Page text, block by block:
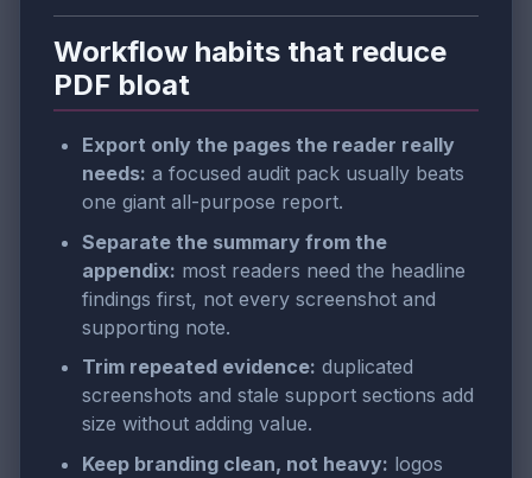
Workflow habits that reduce
PDF bloat
Export only the pages the reader really
needs: a focused audit pack usually beats
one giant all-purpose report.
Separate the summary from the
appendix: most readers need the headline
findings first, not every screenshot and
supporting note.
Trim repeated evidence: duplicated
screenshots and stale support sections add
size without adding value.
Keep branding clean, not heavy: logos